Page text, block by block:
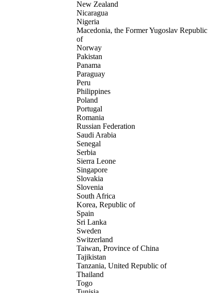
New Zealand
Nicaragua
Nigeria
Macedonia, the Former Yugoslav Republic
of
Norway
Pakistan
Panama
Paraguay
Peru
Philippines
Poland
Portugal
Romania
Russian Federation
Saudi Arabia
Senegal
Serbia
Sierra Leone
Singapore
Slovakia
Slovenia
South Africa
Korea, Republic of
Spain
Sri Lanka
Sweden
Switzerland
Taiwan, Province of China
Tajikistan
Tanzania, United Republic of
Thailand
Togo